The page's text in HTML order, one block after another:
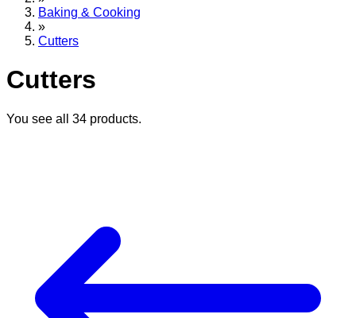
Baking & Cooking
»
Cutters
Cutters
You see all 34 products.